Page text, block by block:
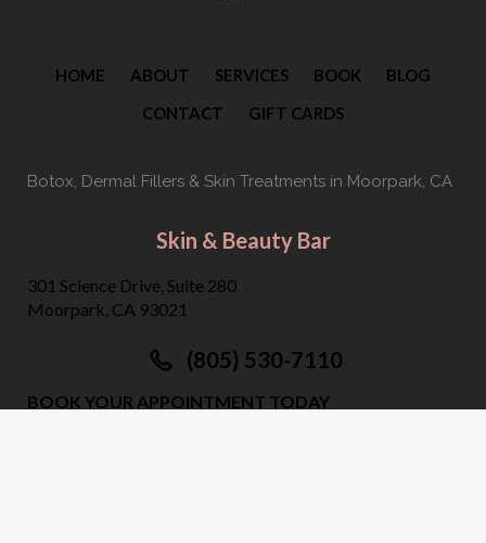
HOME ABOUT SERVICES BOOK
BLOG
CONTACT
GIFT CARDS
Botox, Dermal Fillers & Skin Treatments in Moorpark, CA
Skin & Beauty Bar
301 Science Drive, Suite 280
Moorpark, CA 93021
(805) 530-7110
BOOK YOUR APPOINTMENT TODAY